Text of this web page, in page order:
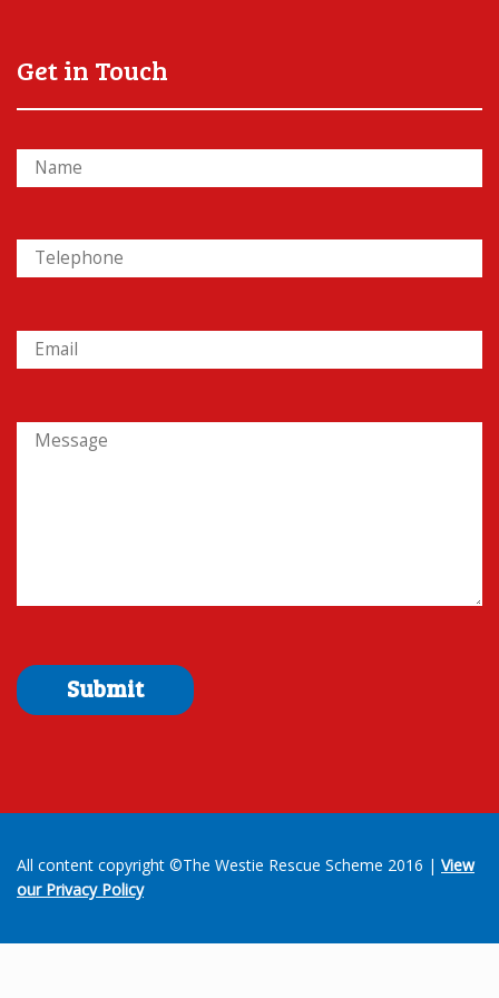
Get in Touch
All content copyright ©The Westie Rescue Scheme 2016 | View
our Privacy Policy